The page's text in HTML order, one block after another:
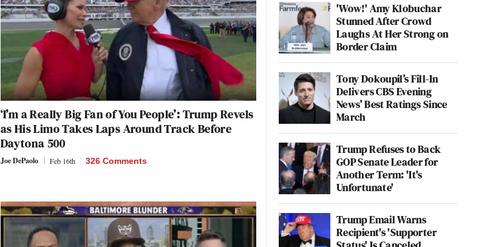
‘I’m a Really Big Fan of You People’: Trump Revels
as His Limo Takes Laps Around Track Before
Daytona 500
Joe DePaolo Feb 16th 326 Comments
'Wow!' Amy Klobuchar
Stunned After Crowd
Laughs At Her Strong on
Border Claim
Tony Dokoupil’s Fill-In
Delivers CBS Evening
News’ Best Ratings Since
March
Trump Refuses to Back
GOP Senate Leader for
Another Term: 'It's
Unfortunate'
Trump Email Warns
Recipient's 'Supporter